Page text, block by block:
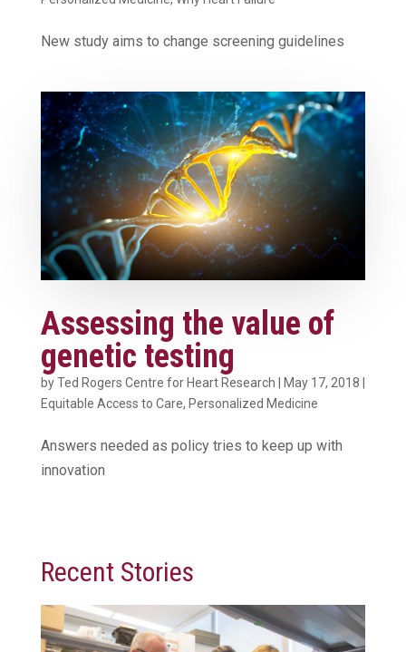
New study aims to change screening guidelines
Assessing the value of
genetic testing
byTed Rogers Centre for Heart Research | May 17, 2018 |
Equitable Access to Care, Personalized Medicine
Answers needed as policy tries to keep up with
innovation
Recent Stories